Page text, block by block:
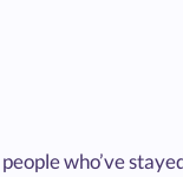
who’ve